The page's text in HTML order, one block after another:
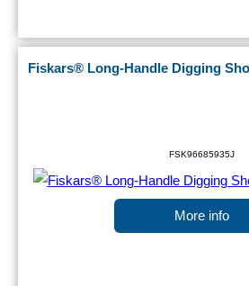
Fiskars® Long-Handle Digging
FSK96685935J
More info